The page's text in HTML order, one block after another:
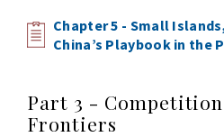
Chapter 5 - Small
China’s Playbook in the
Part 3 -
Frontiers